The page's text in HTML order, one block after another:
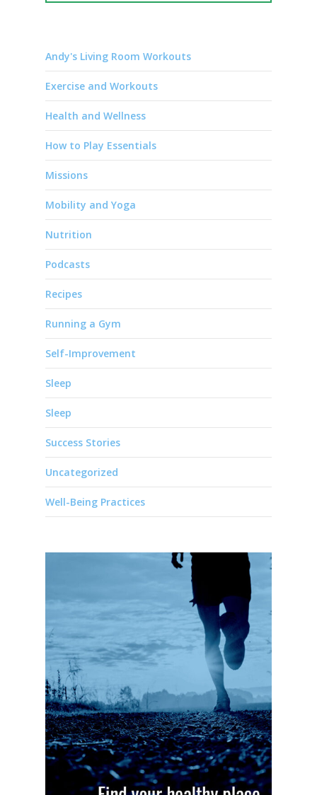
Andy's Living Room Workouts
Exercise and Workouts
Health and Wellness
How to Play Essentials
Missions
Mobility and Yoga
Nutrition
Podcasts
Recipes
Running a Gym
Self-Improvement
Sleep
Sleep
Success Stories
Uncategorized
Well-Being Practices